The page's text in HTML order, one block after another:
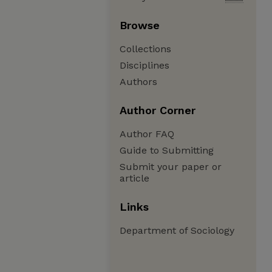
Browse
Collections
Disciplines
Authors
Author Corner
Author FAQ
Guide to Submitting
Submit your paper or
article
Links
Department of Sociology